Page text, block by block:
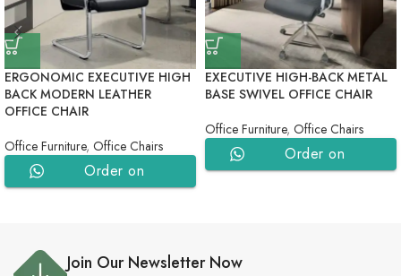
ERGONOMIC EXECUTIVE HIGH
BACK MODERN LEATHER
OFFICE CHAIR
Office Furniture, Office Chairs
Order on
EXECUTIVE HIGH-BACK METAL
BASE SWIVEL OFFICE CHAIR
Office Furniture, Office Chairs
Order on
Join Our Newsletter Now